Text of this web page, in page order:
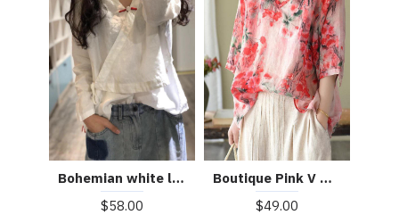
Bohemian white linen Blouse v neck fall top
$58.00
Boutique Pink V Neck Print Loose Fall Half Sleeve Blouses
$49.00